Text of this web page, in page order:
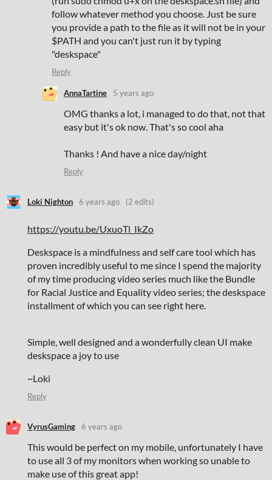
follow whatever method you choose. Just be sure
you provide a path to the file as it will not be in your
$PATH and you can't just run it by typing
"deskspace"
Reply
AnnaTartine 5 years ago
OMG thanks a lot, i managed to do that, not that
easy but it's ok now. That's so cool aha
Thanks ! And have a nice day/night
Reply
Loki Nighton 6 years ago (2 edits)
https://youtu.be/UxuoTl_IkZo
Deskspace is a mindfulness and self care tool which has
proven incredibly useful to me since I spend the majority
of my time producing video series much like the Bundle
for Racial Justice and Equality video series; the deskspace
installment of which you can see right here.
Simple, well designed and a wonderfully clean UI make
deskspace a joy to use
~Loki
Reply
VyrusGaming 6 years ago
This would be perfect on my mobile, unfortunately I have
to use all 3 of my monitors when working so unable to
make use of this great app!